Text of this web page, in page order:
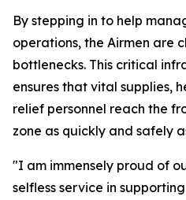
By stepping in to help
operations, the Airmen are
bottlenecks. This critical
ensures that vital supplies,
relief personnel reach the
zone as quickly and safely
"I am immensely proud of
selfless service in